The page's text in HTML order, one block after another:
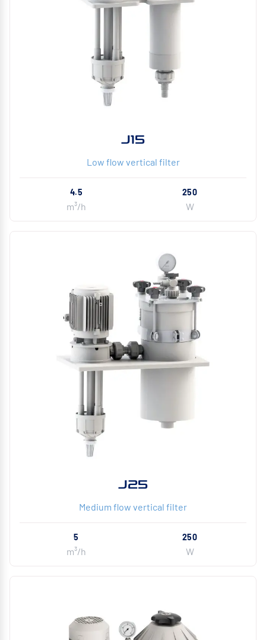
J15
Low flow vertical filter
4.5
m³/h
250
W
J25
Medium flow vertical filter
5
m³/h
250
W